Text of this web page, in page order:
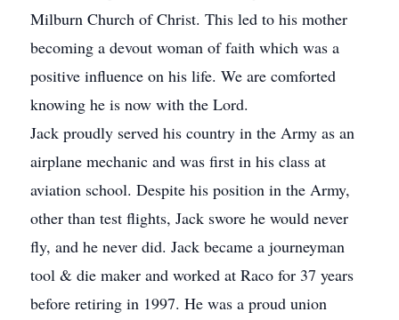
Milburn Church of Christ. This led to his mother
becoming a devout woman of faith which was a
positive influence on his life. We are comforted
knowing he is now with the Lord.
Jack proudly served his country in the Army as an
airplane mechanic and was first in his class at
aviation school. Despite his position in the Army,
other than test flights, Jack swore he would never
fly, and he never did. Jack became a journeyman
tool & die maker and worked at Raco for 37 years
before retiring in 1997. He was a proud union